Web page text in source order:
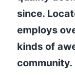
since.
employs
kinds of
community.